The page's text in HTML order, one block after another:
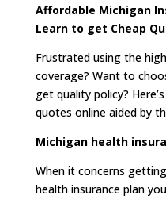
Affordable Michigan
Learn to get Cheap
Frustrated using the
coverage? Want to
get quality policy?
quotes online aided by
Michigan health
When it concerns
health insurance plan